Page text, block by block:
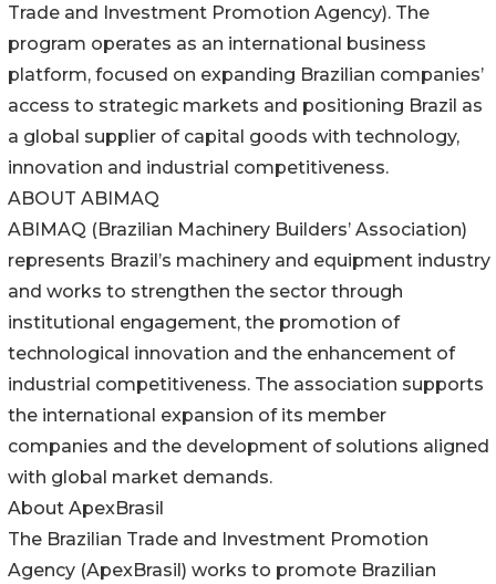
Trade and Investment Promotion Agency). The
program operates as an international business
platform, focused on expanding Brazilian companies’
access to strategic markets and positioning Brazil as
a global supplier of capital goods with technology,
innovation and industrial competitiveness.
ABOUT ABIMAQ
ABIMAQ (Brazilian Machinery Builders’ Association)
represents Brazil’s machinery and equipment industry
and works to strengthen the sector through
institutional engagement, the promotion of
technological innovation and the enhancement of
industrial competitiveness. The association supports
the international expansion of its member
companies and the development of solutions aligned
with global market demands.
About ApexBrasil
The Brazilian Trade and Investment Promotion
Agency (ApexBrasil) works to promote Brazilian